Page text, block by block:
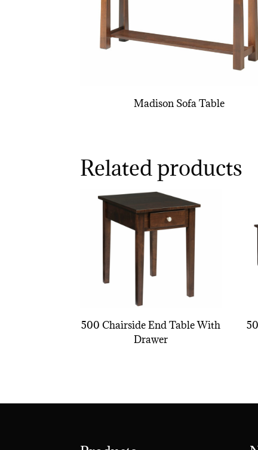
Madison Sofa Table
Related products
500 Chairside End Table With
Drawer